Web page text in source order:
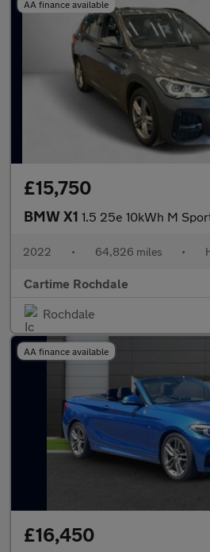
AA finance available
£15,750
BMW X1 1.5 25e 10kWh M Sport SUV 5dr Petrol Plug-
2022 • 64,826 miles •
Cartime Rochdale
Rochdale
AA finance available
£16,450